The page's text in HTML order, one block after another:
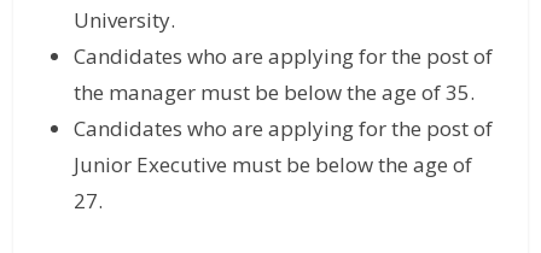
University.
Candidates who are applying for the post of
the manager must be below the age of 35.
Candidates who are applying for the post of
Junior Executive must be below the age of
27.